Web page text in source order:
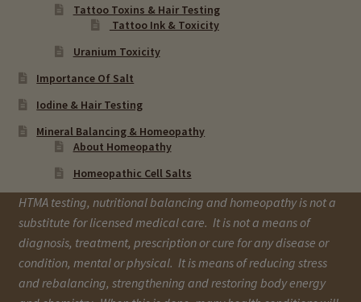
Tattoo Toxins & Hair Testing
Tattoo Ink & Toxicity
Uranium Toxicity
Importance Of Salt
Iodine & Hair Testing
Mineral Balancing & Homeopathy
About Homeopathy
Homeopathic Cell Salts
HTMA testing, nutritional balancing and homeopathy is not a
substitute for licensed medical care. It is not a means of
diagnosis, treatment, prescription or cure for any disease or
condition, mental or physical. It is means of reducing stress
and rebalancing, strengthening and restoring body energy